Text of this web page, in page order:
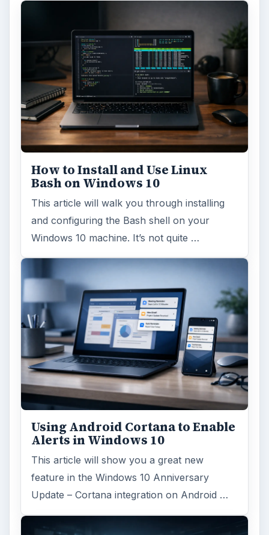
How to Install and Use Linux
Bash on Windows 10
This article will walk you through installing
and configuring the Bash shell on your
Windows 10 machine. It’s not quite …
Using Android Cortana to Enable
Alerts in Windows 10
This article will show you a great new
feature in the Windows 10 Anniversary
Update – Cortana integration on Android …